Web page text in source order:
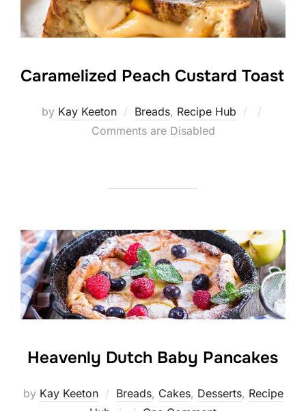
Caramelized Peach Custard Toast
by Kay Keeton Breads, Recipe Hub
Posted
Comments are Disabled
Heavenly Dutch Baby Pancakes
by Kay Keeton Breads, Cakes, Desserts, Recipe